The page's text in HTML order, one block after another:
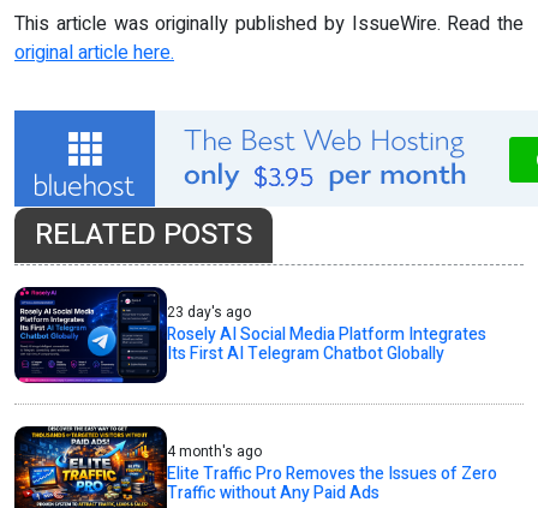
This article was originally published by IssueWire. Read the
original article here.
RELATED POSTS
23 day's ago
Rosely AI Social Media Platform Integrates
Its First AI Telegram Chatbot Globally
4 month's ago
Elite Traffic Pro Removes the Issues of Zero
Traffic without Any Paid Ads